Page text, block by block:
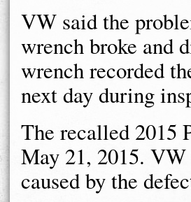
VW said the
wrench broke and
wrench recorded
next day during
The recalled 2015
May 21, 2015.
caused by the